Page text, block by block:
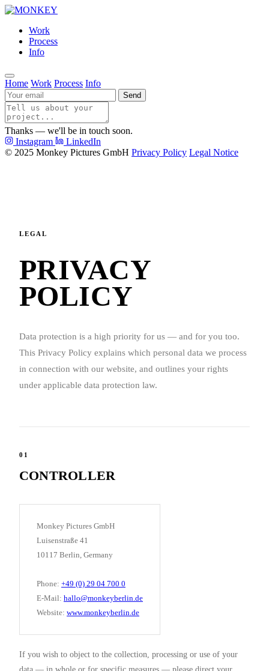
Work
Process
Info
Home Work Process Info
Send
Thanks — we'll be in touch soon.
Instagram
LinkedIn
© 2025 Monkey Pictures GmbH Privacy Policy Legal Notice
LEGAL
PRIVACY
POLICY
Data protection is a high priority for us — and for you too.
This Privacy Policy explains which personal data we process
in connection with our website, and outlines your rights
under applicable data protection law.
01
CONTROLLER
Monkey Pictures GmbH
Luisenstraße 41
10117 Berlin, Germany
Phone: +49 (0) 29 04 700 0
E-Mail: hallo@monkeyberlin.de
Website: www.monkeyberlin.de
If you wish to object to the collection, processing or use of your